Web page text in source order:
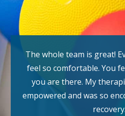
The whole team is great!
feel so comfortable. You
you are there. My
empowered and was so
recovery.